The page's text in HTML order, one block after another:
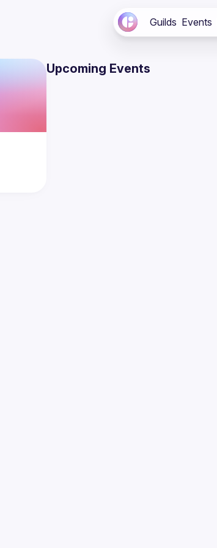
Guilds Events
Upcoming Events